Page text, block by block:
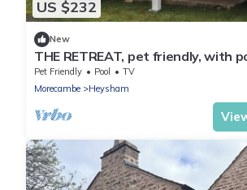
US $232
New
THE RETREAT, pet friendly, with
Heysham
Pet Friendly Pool
TV
Morecambe
Heysham